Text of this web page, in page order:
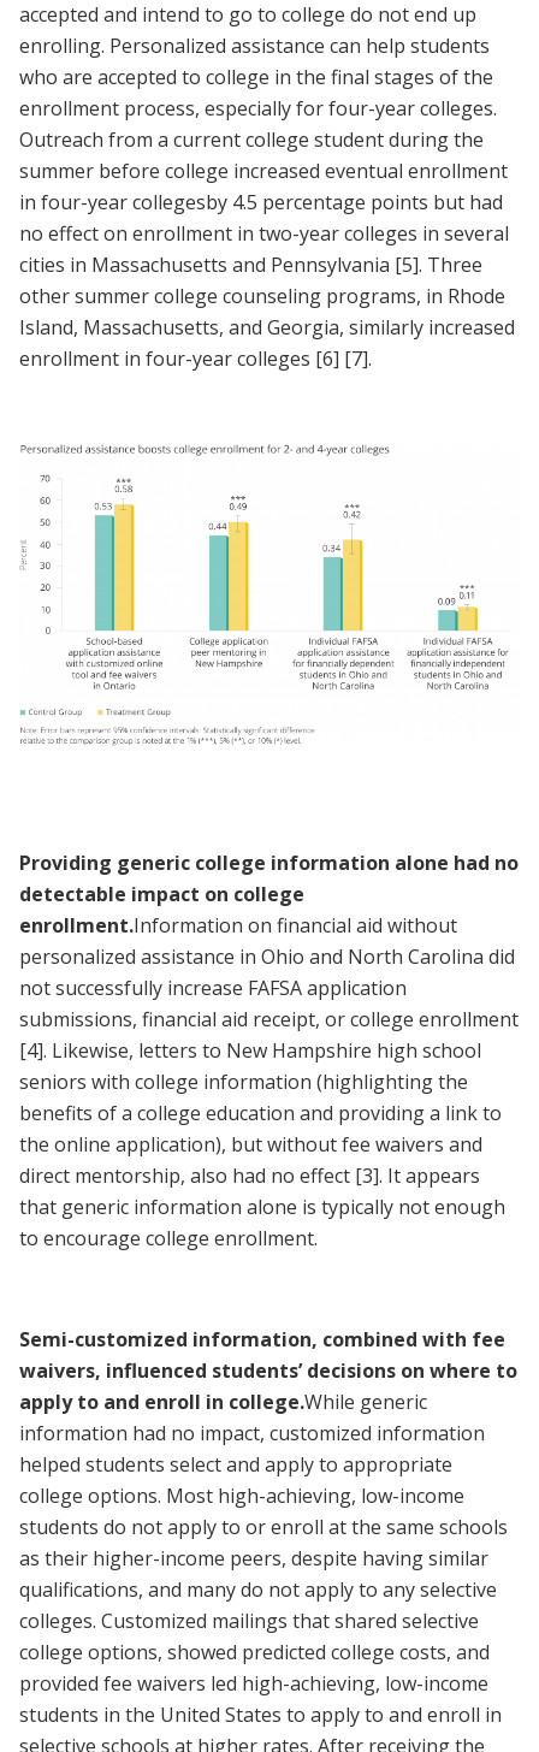
accepted and intend to go to college do not end up
enrolling. Personalized assistance can help students
who are accepted to college in the final stages of the
enrollment process, especially for four-year colleges.
Outreach from a current college student during the
summer before college increased eventual enrollment
in four-year collegesby 4.5 percentage points but had
no effect on enrollment in two-year colleges in several
cities in Massachusetts and Pennsylvania [5]. Three
other summer college counseling programs, in Rhode
Island, Massachusetts, and Georgia, similarly increased
enrollment in four-year colleges [6] [7].
Providing generic college information alone had no
detectable impact on college
enrollment.Information on financial aid without
personalized assistance in Ohio and North Carolina did
not successfully increase FAFSA application
submissions, financial aid receipt, or college enrollment
[4]. Likewise, letters to New Hampshire high school
seniors with college information (highlighting the
benefits of a college education and providing a link to
the online application), but without fee waivers and
direct mentorship, also had no effect [3]. It appears
that generic information alone is typically not enough
to encourage college enrollment.
Semi-customized information, combined with fee
waivers, influenced students’ decisions on where to
apply to and enroll in college.While generic
information had no impact, customized information
helped students select and apply to appropriate
college options. Most high-achieving, low-income
students do not apply to or enroll at the same schools
as their higher-income peers, despite having similar
qualifications, and many do not apply to any selective
colleges. Customized mailings that shared selective
college options, showed predicted college costs, and
provided fee waivers led high-achieving, low-income
students in the United States to apply to and enroll in
selective schools at higher rates. After receiving the